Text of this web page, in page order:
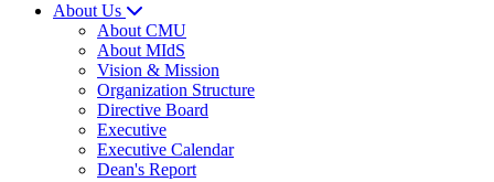
About Us
About CMU
About MIdS
Vision & Mission
Organization Structure
Directive Board
Executive
Executive Calendar
Dean's Report